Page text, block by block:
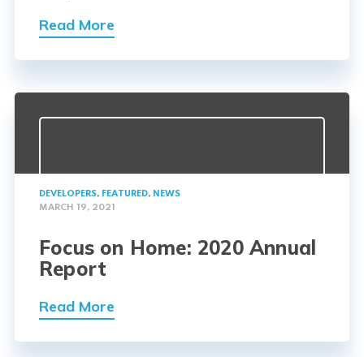
Read More
DEVELOPERS, FEATURED, NEWS
MARCH 19, 2021
Focus on Home: 2020 Annual
Report
Read More